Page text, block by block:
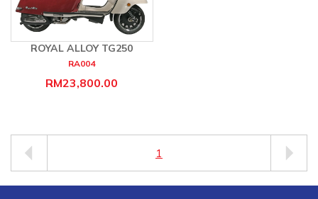
ROYAL ALLOY TG250
RA004
RM23,800.00
1